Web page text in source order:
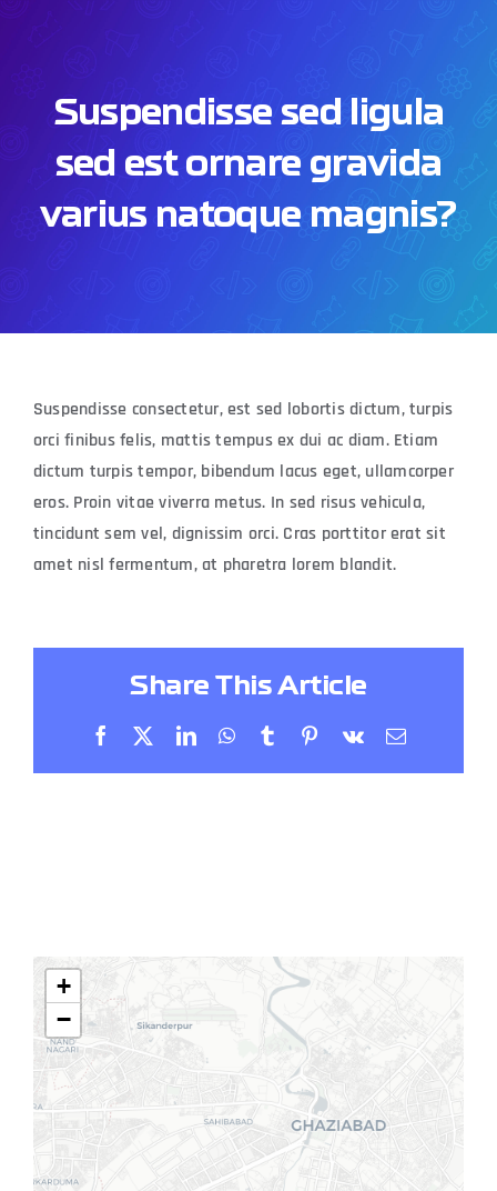
Skip
content
Suspendisse sed ligula
sed est ornare gravida
varius natoque magnis?
Suspendisse consectetur, est sed lobortis dictum, turpis
orci finibus felis, mattis tempus ex dui ac diam. Etiam
dictum turpis tempor, bibendum lacus eget, ullamcorper
eros. Proin vitae viverra metus. In sed risus vehicula,
tincidunt sem vel, dignissim orci. Cras porttitor erat sit
amet nisl fermentum, at pharetra lorem blandit.
Share This Article
Facebook LinkedInWhatsApp
TumblrPinterest
Vk Email
+
−